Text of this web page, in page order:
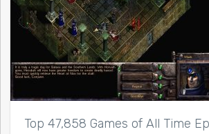
Top 47,858 Games of All Time